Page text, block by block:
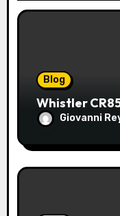
i
Blog
Whistler
Giovanni